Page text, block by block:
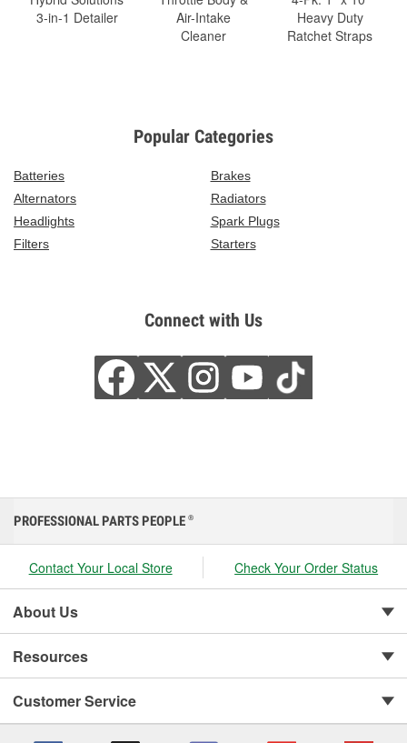
3-in-1 Detailer
Air-Intake
Cleaner
Heavy Duty
Ratchet Straps
Popular Categories
Batteries
Brakes
Alternators
Radiators
Headlights
Spark Plugs
Filters
Starters
Connect with Us
PROFESSIONAL PARTS PEOPLE ®
Contact Your Local Store Check Your Order Status
About Us
Resources
Customer Service